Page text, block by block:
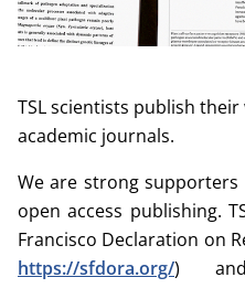
TSL scientists publish
academic journals.
We are strong supporters
open access publishing.
Francisco Declaration on
https://sfdora.org/) and